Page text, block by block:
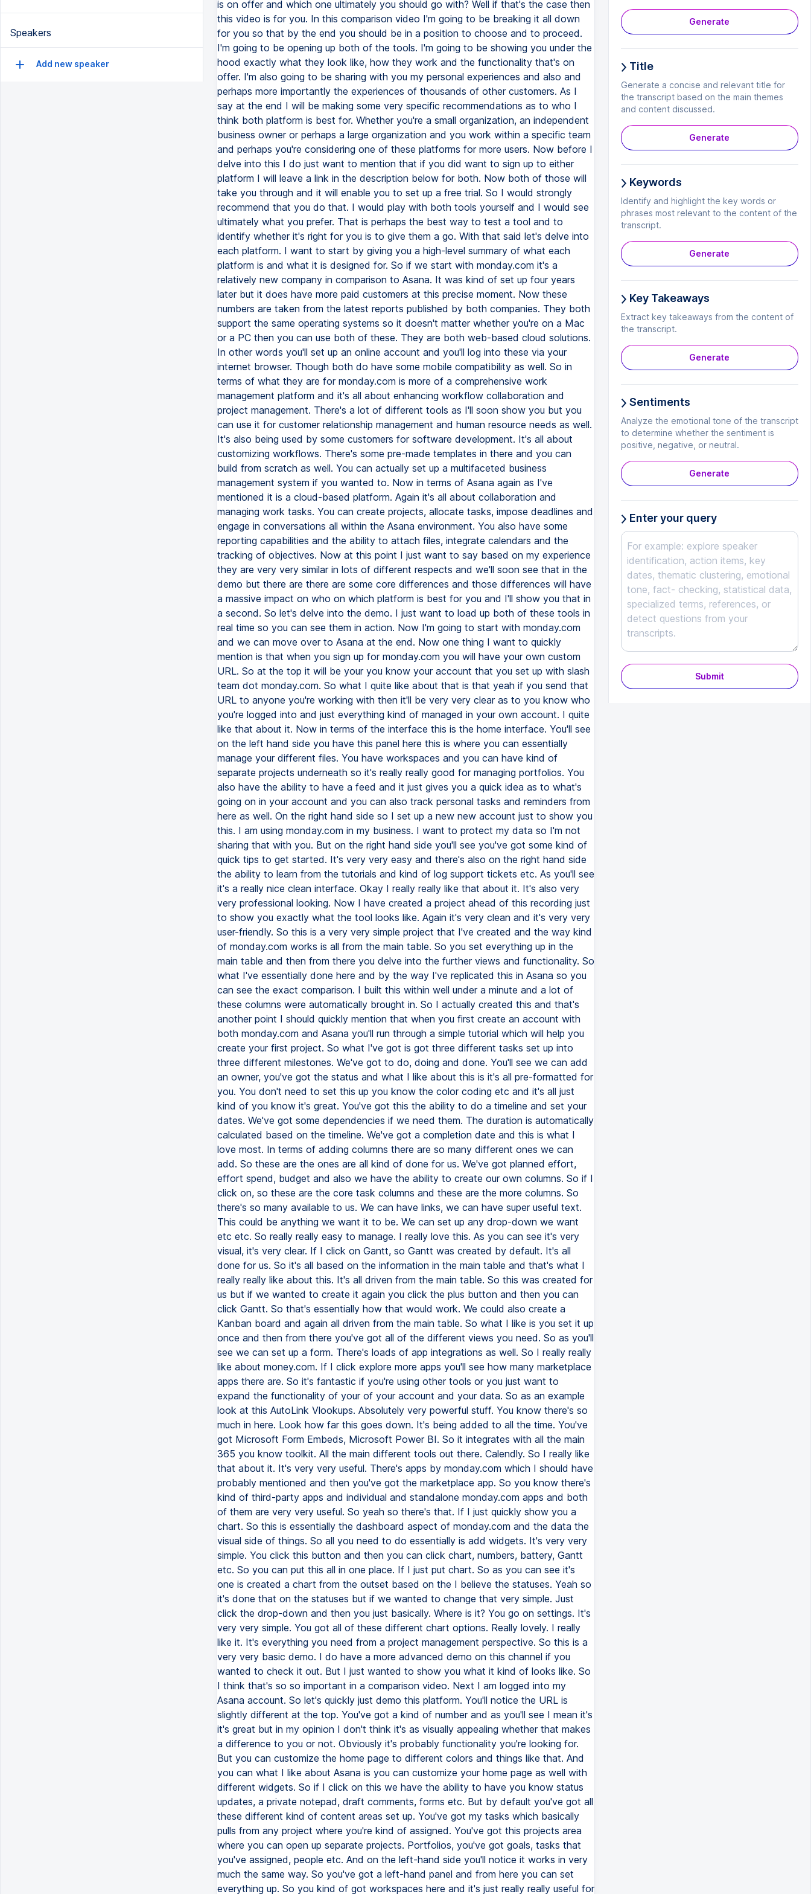
Speakers
Add new speaker
Generate
Title
Generate a concise and relevant title for
the transcript based on the main themes
and content discussed.
Generate
Keywords
Identify and highlight the key words or
phrases most relevant to the content of the
transcript.
Generate
Key Takeaways
Extract key takeaways from the content of
the transcript.
Generate
Sentiments
Analyze the emotional tone of the transcript
to determine whether the sentiment is
positive, negative, or neutral.
Generate
Enter your query
Submit